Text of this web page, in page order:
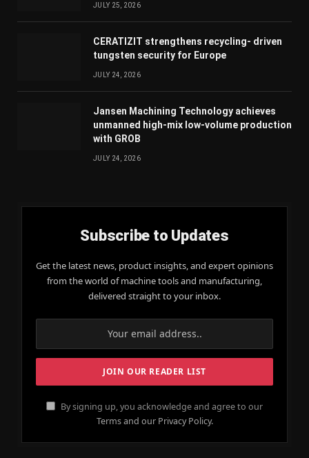
JULY 25, 2026
CERATIZIT strengthens recycling- driven
tungsten security for Europe
JULY 24, 2026
Jansen Machining Technology achieves
unmanned high-mix low-volume production
with GROB
JULY 24, 2026
Subscribe to Updates
Get the latest news, product insights, and expert opinions
from the world of machine tools and manufacturing,
delivered straight to your inbox.
By signing up, you acknowledge and agree to our
Terms and our Privacy Policy.